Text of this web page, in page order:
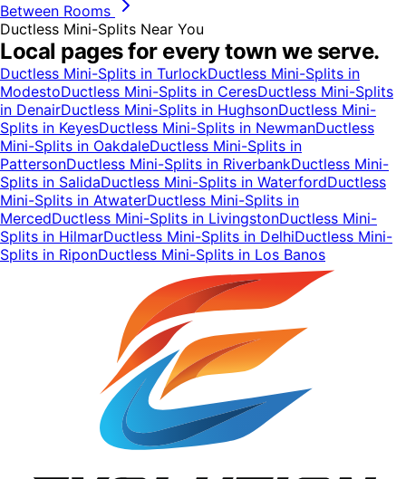
Between Rooms
Ductless Mini-Splits Near You
Local pages for every town we serve.
Ductless Mini-Splits in TurlockDuctless Mini-Splits in
ModestoDuctless Mini-Splits in CeresDuctless Mini-Splits
in DenairDuctless Mini-Splits in HughsonDuctless Mini-
Splits in KeyesDuctless Mini-Splits in NewmanDuctless
Mini-Splits in OakdaleDuctless Mini-Splits in
PattersonDuctless Mini-Splits in RiverbankDuctless Mini-
Splits in SalidaDuctless Mini-Splits in WaterfordDuctless
Mini-Splits in AtwaterDuctless Mini-Splits in
MercedDuctless Mini-Splits in LivingstonDuctless Mini-
Splits in HilmarDuctless Mini-Splits in DelhiDuctless Mini-
Splits in RiponDuctless Mini-Splits in Los Banos